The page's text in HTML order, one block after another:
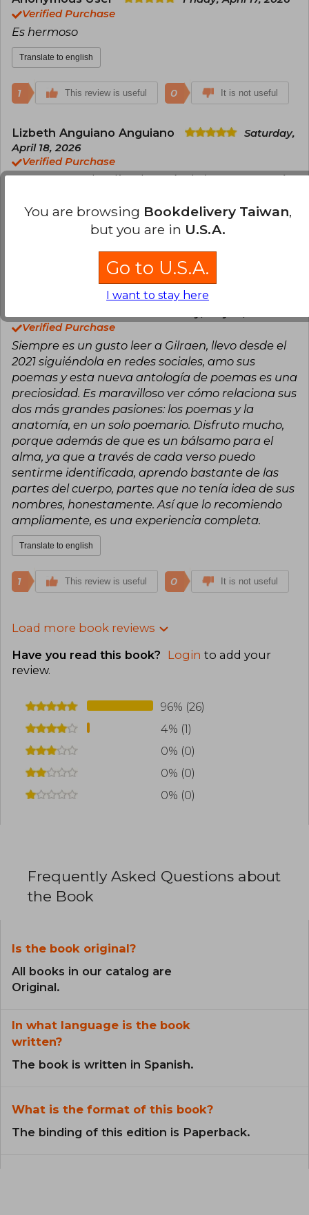
Verified Purchase
Es hermoso
Translate to english
1 This review is useful 0 It is not useful
Lizbeth Anguiano Anguiano
Saturday,
April 18, 2026
Verified Purchase
Lo encargue dos días después de la preventa aún
pena
Translate to english
This review is useful 0
Verified Purchase
Siempre es un gusto leer a Gilraen, llevo desde el
2021 siguiéndola en redes sociales, amo sus
poemas y esta nueva antología de poemas es una
preciosidad. Es maravilloso ver cómo relaciona sus
dos más grandes pasiones: los poemas y la
anatomía, en un solo poemario. Disfruto mucho,
porque además de que es un bálsamo para el
alma, ya que a través de cada verso puedo
sentirme identificada, aprendo bastante de las
partes del cuerpo, partes que no tenía idea de sus
nombres, honestamente. Así que lo recomiendo
ampliamente, es una experiencia completa.
Translate to english
1 This review is useful 0 It is not useful
Load more book reviews
Have you read this book? Login to add your
review.
96% (26)
4% (1)
0% (0)
0% (0)
0% (0)
Frequently Asked Questions about
the Book
Is the book original?
All books in our catalog are
Original.
In what language is the book
written?
The book is written in Spanish.
What is the format of this book?
The binding of this edition is Paperback.
You are browsing Bookdelivery Taiwan,
but you are in U.S.A.
Go to U.S.A.
I want to stay here